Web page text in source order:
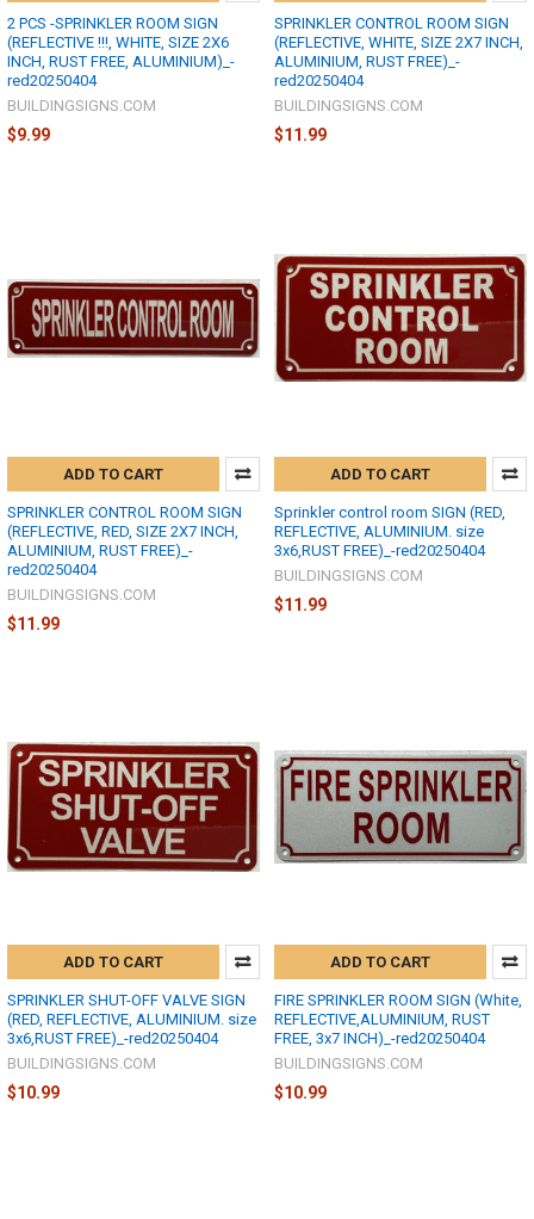
2 PCS -SPRINKLER ROOM SIGN
(REFLECTIVE !!!, WHITE, SIZE 2X6
INCH, RUST FREE, ALUMINIUM)_-
red20250404
BUILDINGSIGNS.COM
$9.99
SPRINKLER CONTROL ROOM SIGN
(REFLECTIVE, WHITE, SIZE 2X7 INCH,
ALUMINIUM, RUST FREE)_-
red20250404
BUILDINGSIGNS.COM
$11.99
ADD TO CART
SPRINKLER CONTROL ROOM SIGN
(REFLECTIVE, RED, SIZE 2X7 INCH,
ALUMINIUM, RUST FREE)_-
red20250404
BUILDINGSIGNS.COM
$11.99
ADD TO CART
Sprinkler control room SIGN (RED,
REFLECTIVE, ALUMINIUM. size
3x6,RUST FREE)_-red20250404
BUILDINGSIGNS.COM
$11.99
ADD TO CART
SPRINKLER SHUT-OFF VALVE SIGN
(RED, REFLECTIVE, ALUMINIUM. size
3x6,RUST FREE)_-red20250404
BUILDINGSIGNS.COM
$10.99
ADD TO CART
FIRE SPRINKLER ROOM SIGN (White,
REFLECTIVE,ALUMINIUM, RUST
FREE, 3x7 INCH)_-red20250404
BUILDINGSIGNS.COM
$10.99